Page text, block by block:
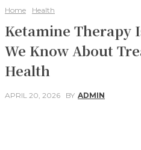
Home Health
Ketamine Therapy
We Know About
Health
APRIL 20, 2026 BY ADMIN